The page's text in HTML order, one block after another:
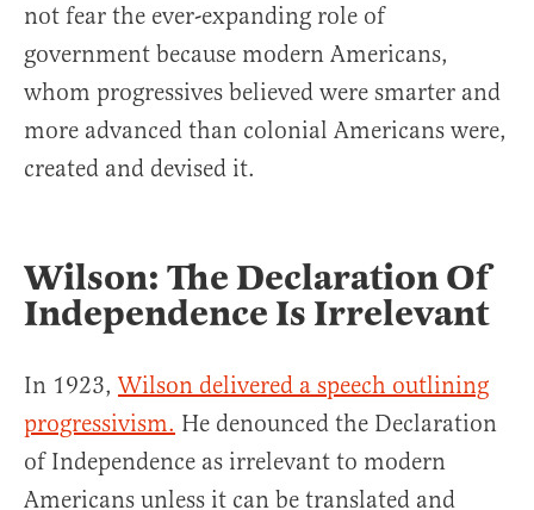
not fear the ever-expanding role of
government because modern Americans,
whom progressives believed were smarter and
more advanced than colonial Americans were,
created and devised it.
Wilson: The Declaration Of
Independence Is Irrelevant
In 1923,Wilson delivered a speech outlining
progressivism. He denounced the Declaration
of Independence as irrelevant to modern
Americans unless it can be translated and